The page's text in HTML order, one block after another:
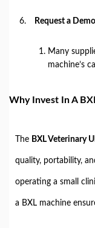
Request a
Many
machine’s
Why Invest In A
The BXL Veterinary
quality, portability,
operating a small
a BXL machine